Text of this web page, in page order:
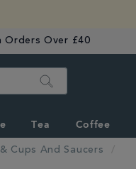
Orders Over £40
Search
Tea Coffee
Cups And Saucers